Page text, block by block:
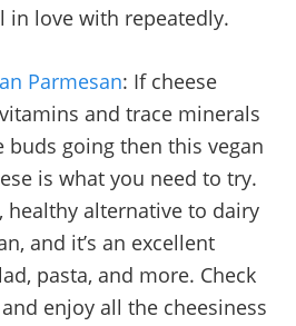
in love with repeatedly.
Parmesan: If cheese
and trace minerals
buds going then this vegan
is what you need to try.
healthy alternative to dairy
and it’s an excellent
pasta, and more. Check
enjoy all the cheesiness